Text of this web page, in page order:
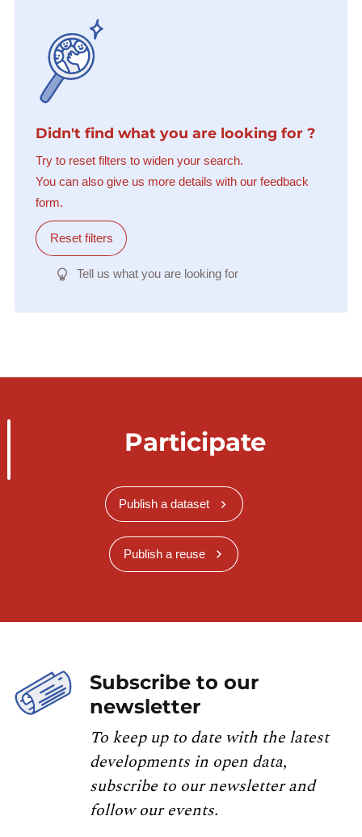
Didn't find what you are looking for ?
Try to reset filters to widen your search.
You can also give us more details with our feedback
form.
Reset filters
Tell us what you are looking for
Participate
Publish a dataset
Publish a reuse
Subscribe to our
newsletter
To keep up to date with the latest
developments in open data,
subscribe to our newsletter and
follow our events.